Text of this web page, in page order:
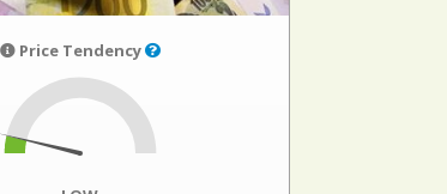
Price Tendency